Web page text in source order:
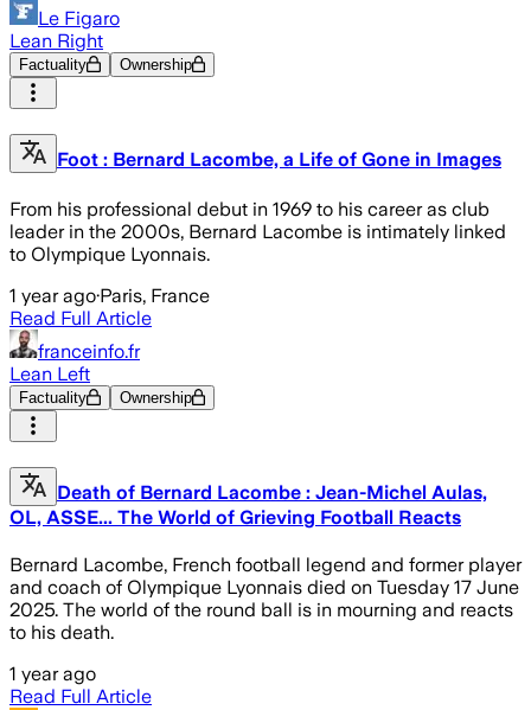
Le Figaro
Lean Right
Factuality Ownership
Foot : Bernard Lacombe, a Life of Gone in Images
From his professional debut in 1969 to his career as club
leader in the 2000s, Bernard Lacombe is intimately linked
to Olympique Lyonnais.
1 year ago·Paris, France
Read Full Article
franceinfo.fr
Lean Left
Factuality Ownership
Death of Bernard Lacombe : Jean-Michel Aulas,
OL, ASSE... The World of Grieving Football Reacts
Bernard Lacombe, French football legend and former player
and coach of Olympique Lyonnais died on Tuesday 17 June
2025. The world of the round ball is in mourning and reacts
to his death.
1 year ago
Read Full Article